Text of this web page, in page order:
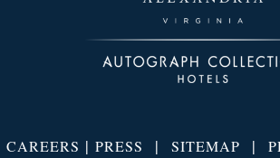
CAREERS | PRESS | SITEMAP |